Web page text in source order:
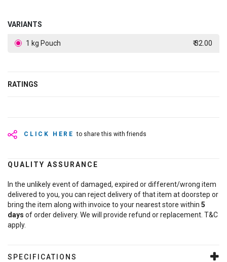
VARIANTS
1 kg Pouch ₹ 32.00
RATINGS
CLICK HERE to share this with friends
QUALITY ASSURANCE
In the unlikely event of damaged, expired or different/wrong item
delivered to you, you can reject delivery of that item at doorstep or
bring the item along with invoice to your nearest store within 5
days of order delivery. We will provide refund or replacement. T&C
apply.
SPECIFICATIONS